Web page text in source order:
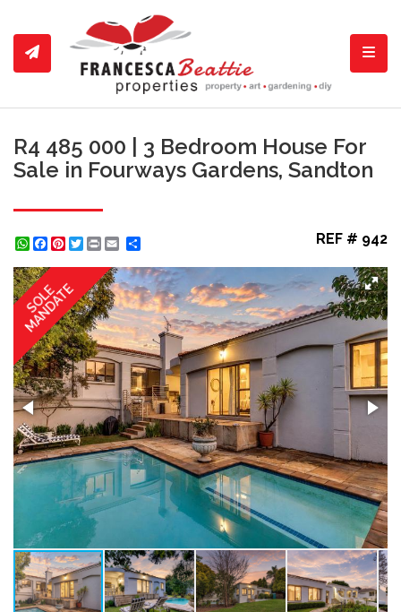
R4 485 000 | 3 Bedroom House For
Sale in Fourways Gardens, Sandton
WhatsApp
Facebook
Pinterest
Twitter
Print REF # 942
SOLE
MANDATE